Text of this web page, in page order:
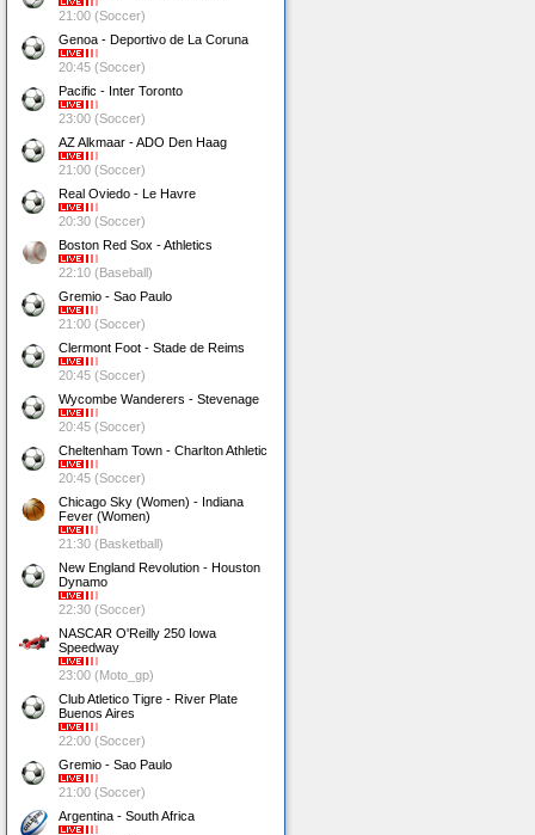
21:00 (Soccer)
Genoa - Deportivo de La Coruna
20:45 (Soccer)
Pacific - Inter Toronto
23:00 (Soccer)
AZ Alkmaar - ADO Den Haag
21:00 (Soccer)
Real Oviedo - Le Havre
20:30 (Soccer)
Boston Red Sox - Athletics
22:10 (Baseball)
Gremio - Sao Paulo
21:00 (Soccer)
Clermont Foot - Stade de Reims
20:45 (Soccer)
Wycombe Wanderers - Stevenage
20:45 (Soccer)
Cheltenham Town - Charlton Athletic
20:45 (Soccer)
Chicago Sky (Women) - Indiana
Fever (Women)
21:30 (Basketball)
New England Revolution - Houston
Dynamo
22:30 (Soccer)
NASCAR O'Reilly 250 Iowa
Speedway
23:00 (Moto_gp)
Club Atletico Tigre - River Plate
Buenos Aires
22:00 (Soccer)
Gremio - Sao Paulo
21:00 (Soccer)
Argentina - South Africa